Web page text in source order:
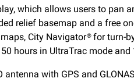
which allows users to pan
relief basemap and a free
City Navigator® for turn-
hours in UltraTrac mode
with GPS and